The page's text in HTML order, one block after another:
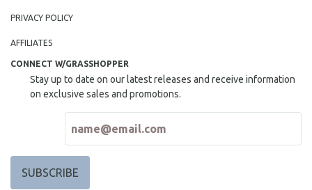
PRIVACY POLICY
AFFILIATES
CONNECT W/GRASSHOPPER
Stay up to date on our latest releases and receive information
on exclusive sales and promotions.